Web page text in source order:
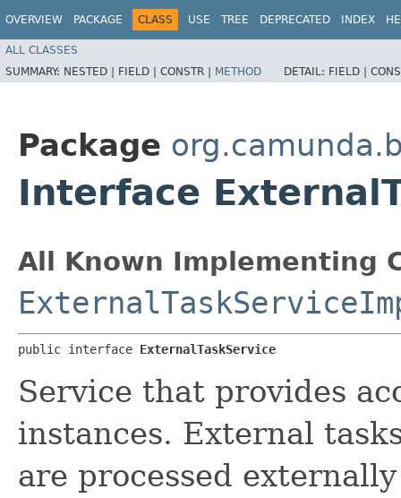
OVERVIEW PACKAGE CLASS USE TREE DEPRECATED INDEX
ALL CLASSES
SUMMARY: NESTED | FIELD | CONSTR | METHOD DETAIL: FIELD |
Package
Interface
All Known Implementing
public interface ExternalTaskService
Service that provides
instances. External
are processed